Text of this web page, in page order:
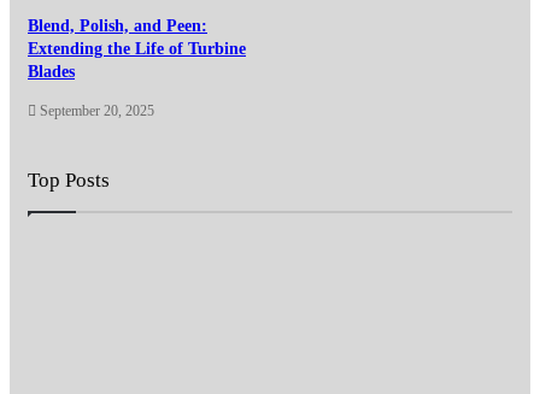
Blend, Polish, and Peen:
Extending the Life of Turbine
Blades
September 20, 2025
Top Posts